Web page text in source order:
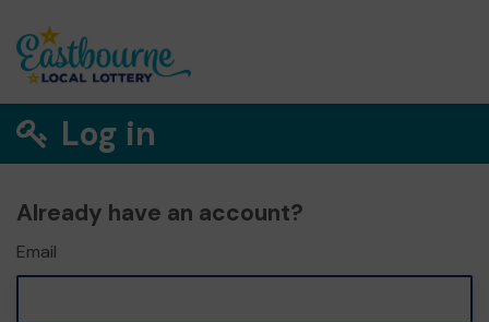
Log in
Already have an account?
Email